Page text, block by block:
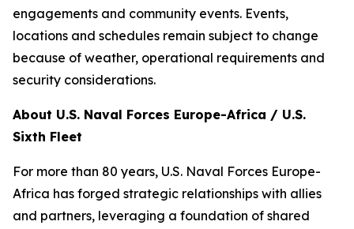
engagements and community events. Events,
locations and schedules remain subject to change
because of weather, operational requirements and
security considerations.
About U.S. Naval Forces Europe-Africa / U.S.
Sixth Fleet
For more than 80 years, U.S. Naval Forces Europe-
Africa has forged strategic relationships with allies
and partners, leveraging a foundation of shared